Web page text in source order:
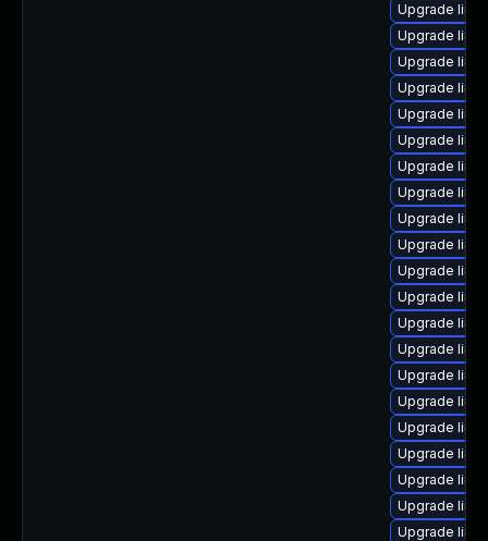
Upgrade
Upgrade
Upgrade
Upgrade
Upgrade
Upgrade
Upgrade
Upgrade
Upgrade
Upgrade
Upgrade
Upgrade
Upgrade
Upgrade
Upgrade
Upgrade
Upgrade
Upgrade
Upgrade
Upgrade
Upgrade